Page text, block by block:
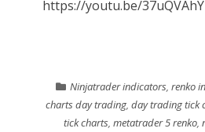
https://youtu.be/
Ninjatrader indicators ,renko
charts day trading ,day trading tick
tick charts ,metatrader 5 renko ,